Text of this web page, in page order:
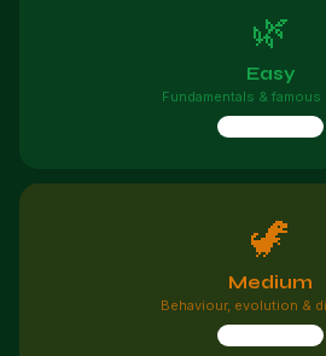
🌿
Easy
Fundamentals &
🦖
Medium
Behaviour, evolution &